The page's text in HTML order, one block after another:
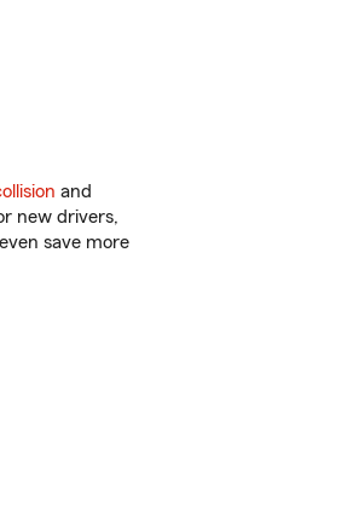
and
new drivers,
save more